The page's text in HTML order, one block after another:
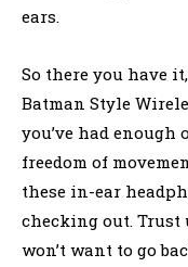
ears.
So there you have
Batman Style
you’ve had
freedom of
these in-ear
checking out. Trust
won’t want to go